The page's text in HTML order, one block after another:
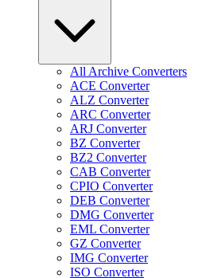
All Archive Converters
ACE Converter
ALZ Converter
ARC Converter
ARJ Converter
BZ Converter
BZ2 Converter
CAB Converter
CPIO Converter
DEB Converter
DMG Converter
EML Converter
GZ Converter
IMG Converter
ISO Converter